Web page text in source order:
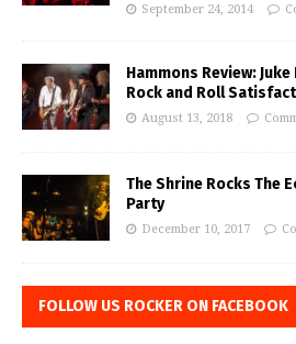
September 24, 2014
Hammons Review:
Rock and Roll
August 13, 2018
The Shrine Rocks The
Party
December 10, 2017
FOLLOW US ROCKER ON FACEBOOK